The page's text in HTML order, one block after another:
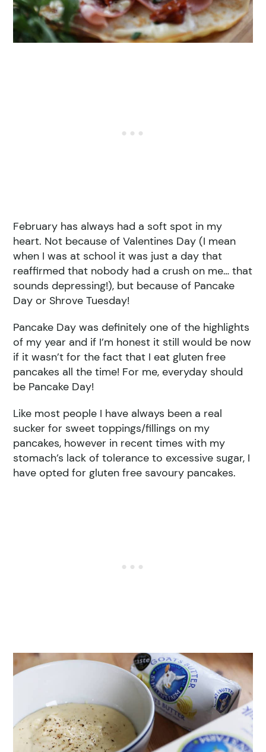
February has always had a soft spot in my
heart. Not because of Valentines Day (I mean
when I was at school it was just a day that
reaffirmed that nobody had a crush on me… that
sounds depressing!), but because of Pancake
Day or Shrove Tuesday!
Pancake Day was definitely one of the highlights
of my year and if I’m honest it still would be now
if it wasn’t for the fact that I eat gluten free
pancakes all the time! For me, everyday should
be Pancake Day!
Like most people I have always been a real
sucker for sweet toppings/fillings on my
pancakes, however in recent times with my
stomach’s lack of tolerance to excessive sugar, I
have opted for gluten free savoury pancakes.